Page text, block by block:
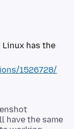
has the
1526728/
have the same